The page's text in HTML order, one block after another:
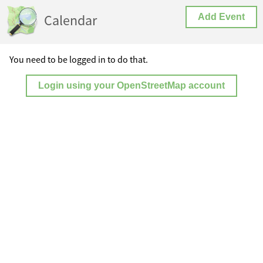
Calendar Add Event
You need to be logged in to do that.
Login using your OpenStreetMap account